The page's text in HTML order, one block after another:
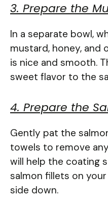
3. Prepare the
In a separate bowl,
mustard, honey, and
is nice and smooth.
sweet flavor to the
4. Prepare the
Gently pat the
towels to remove
will help the coating
salmon fillets on
side down.